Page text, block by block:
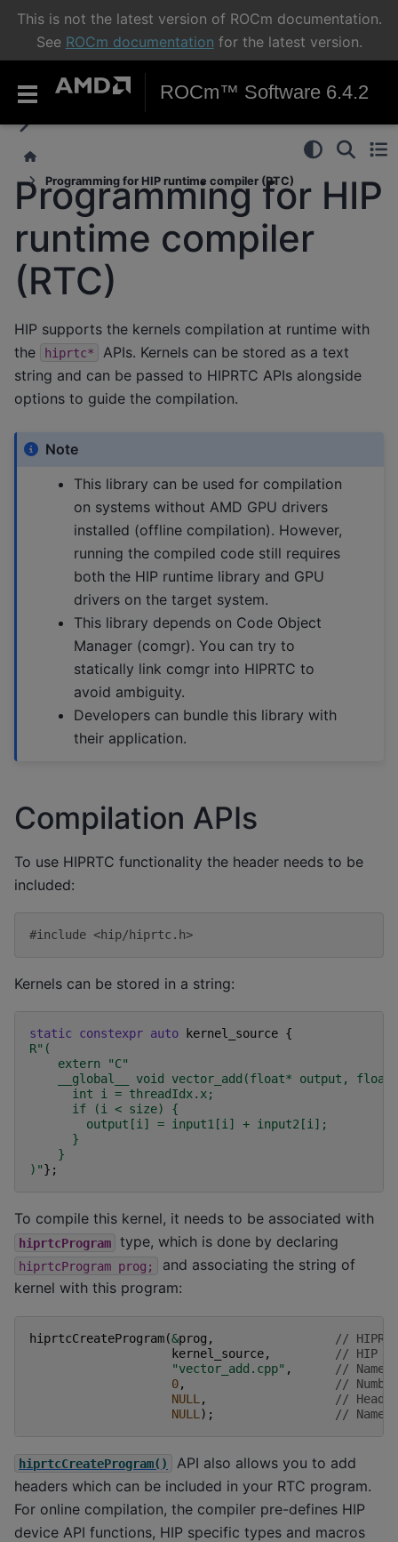
This is not the latest version of ROCm documentation.
See ROCm documentation for the latest version.
ROCm™ Software 6.4.2
Programming for HIP runtime compiler (RTC)
Programming for HIP
runtime compiler
(RTC)
HIP supports the kernels compilation at runtime with
the
hiprtc*
APIs. Kernels can be stored as a text
string and can be passed to HIPRTC APIs alongside
options to guide the compilation.
Note
This library can be used for compilation
on systems without AMD GPU drivers
installed (offline compilation). However,
running the compiled code still requires
both the HIP runtime library and GPU
drivers on the target system.
This library depends on Code Object
Manager (comgr). You can try to
statically link comgr into HIPRTC to
avoid ambiguity.
Developers can bundle this library with
their application.
Compilation APIs
To use HIPRTC functionality the header needs to be
included:
#include <hip/hiprtc.h>
Kernels can be stored in a string:
static constexpr auto kernel_source {
R" (
    extern "C"
__global__ void vector_add(float* output,
      int i = threadIdx.x;
      if (i < size) {
        output[i] = input1[i] + input2[i];
      }
    }
) "};
To compile this kernel, it needs to be associated with
hiprtcProgram type, which is done by declaring
hiprtcProgram prog;
and associating the string of
kernel with this program:
hiprtcCreateProgram(&prog ,
//
kernel_source,
// HIP
"vector_add.cpp" ,
// Name
0,
//
NULL ,
//
NULL ); // Name
hiprtcCreateProgram()
API also allows you to add
headers which can be included in your RTC program.
For online compilation, the compiler pre-defines HIP
device API functions, HIP specific types and macros